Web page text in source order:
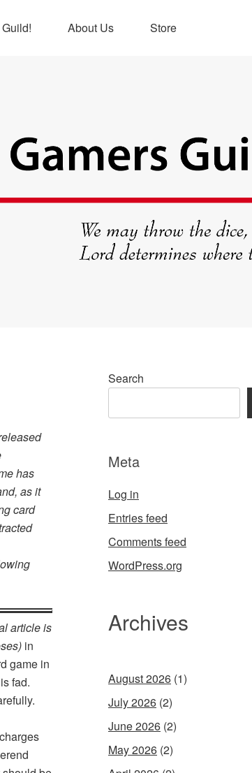
About Us Store
has
as it
card
article is
in
game in
fad.
Search
Meta
Log in
Entries feed
Comments feed
WordPress.org
Archives
August 2026 (1)
July 2026 (2)
June 2026 (2)
May 2026 (2)